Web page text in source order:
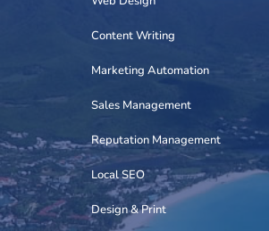
Content Writing
Marketing Automation
Sales Management
Reputation Management
Local SEO
Design & Print